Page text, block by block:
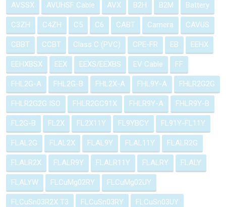
AVSSX AVUHSF Cable AVX B2H B2M Battery
C3ZH C4ZH C5 C6 CABT Camera CAVUS
CBBT CCBT Class C (PVC) CPE-FR EB EEHX
EEHXBSX EEX EEXS/EEXBS EV Cable FF
FHL2G-A FHL2G-B FHL2X-A FHL9Y-A FHLR2G2G
FHLR2G2G ISO FHLR2GC91X FHLR9Y-A FHLR9Y-B
FL2G-B FL2X FL2X11Y FL9YBCY FL91Y-FL11Y
FLAL2G FLAL2X FLAL9Y FLAL11Y FLALR2G
FLALR2X FLALR9Y FLALR11Y FLALRY FLALY
FLALYW FLCuMg02RY FLCuMg02UY
FLCuSn03R2X T3 FLCuSn03RY FLCuSn03UY